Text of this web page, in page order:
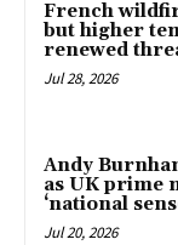
French
but higher
renewed
Jul 28, 2026
Andy
as UK prime
‘national
Jul 20, 2026